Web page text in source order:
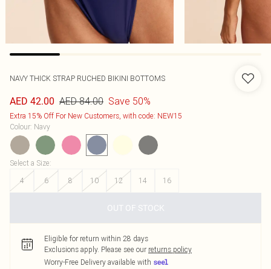
NAVY THICK STRAP RUCHED BIKINI BOTTOMS
AED 42.00 AED 84.00 Save 50%
Extra 15% Off For New Customers, with code: NEW15
Colour: Navy
Select a Size:
4
6 8 10 12 14 16
OUT OF STOCK
Eligible for return within 28 days
Exclusions apply. Please see our returns policy
Worry-Free Delivery available with